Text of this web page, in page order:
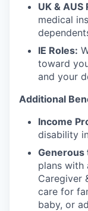
UK & AUS
medical
IE Roles:
toward
and your
Additional
Income
disability
Generous
plans with
Caregiver
care for
baby, or